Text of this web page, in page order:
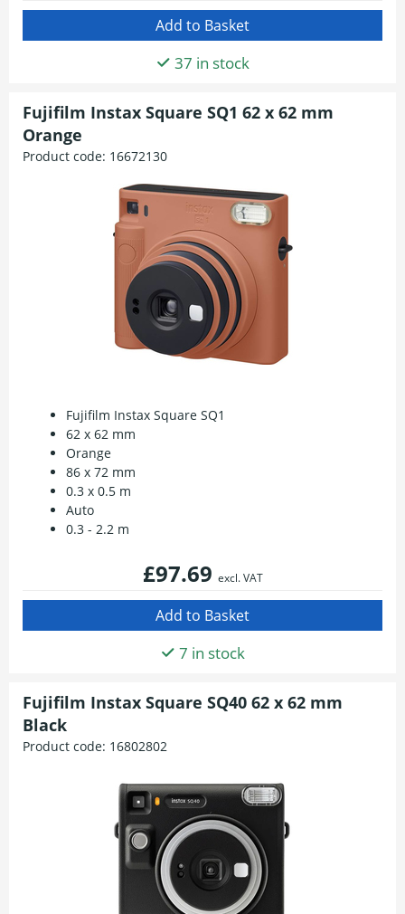
37 in stock
Fujifilm Instax Square SQ1 62 x 62 mm
Orange
Product code: 16672130
Fujifilm Instax Square SQ1
62 x 62 mm
Orange
86 x 72 mm
0.3 x 0.5 m
Auto
0.3 - 2.2 m
£97.69 excl. VAT
7 in stock
Fujifilm Instax Square SQ40 62 x 62 mm
Black
Product code: 16802802